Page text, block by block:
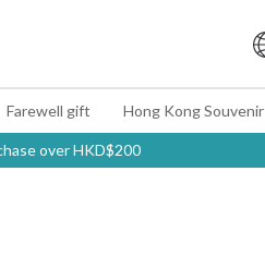
Farewell gift Hong Kong Souvenir
over HKD$200